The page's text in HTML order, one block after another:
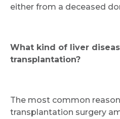
either from a deceased
What kind of liver
transplantation?
The most common
transplantation surgery